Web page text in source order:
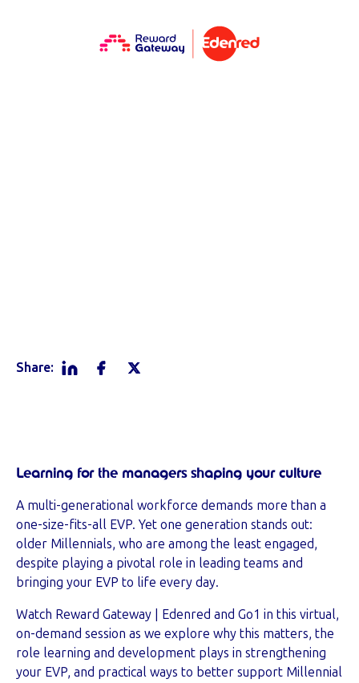
Share:
Learning for the managers shaping your culture
A multi-generational workforce demands more than a
one-size-fits-all EVP. Yet one generation stands out:
older Millennials, who are among the least engaged,
despite playing a pivotal role in leading teams and
bringing your EVP to life every day.
Watch Reward Gateway | Edenred and Go1 in this virtual,
on-demand session as we explore why this matters, the
role learning and development plays in strengthening
your EVP, and practical ways to better support Millennial